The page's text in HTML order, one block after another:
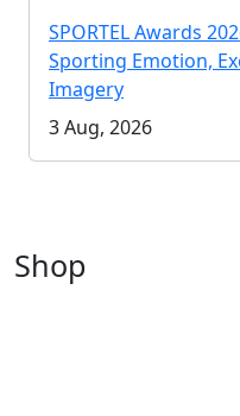
SPORTEL Awards
Sporting Emotion,
Imagery
3 Aug, 2026
Shop